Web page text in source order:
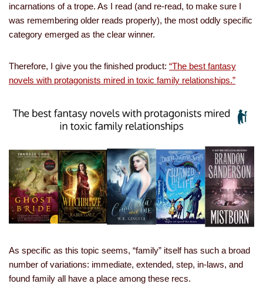
incarnations of a trope. As I read (and re-read, to make sure I
was remembering older reads properly), the most oddly specific
category emerged as the clear winner.
Therefore, I give you the finished product: “The best fantasy
novels with protagonists mired in toxic family relationships.”
As specific as this topic seems, “family” itself has such a broad
number of variations: immediate, extended, step, in-laws, and
found family all have a place among these recs.